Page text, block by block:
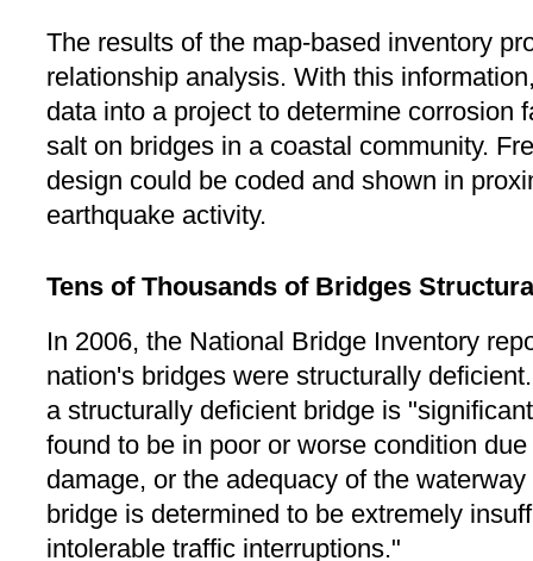
The results of the map-based inventory
relationship analysis. With this
data into a project to determine corrosion
salt on bridges in a coastal community.
design could be coded and shown in
earthquake activity.
Tens of Thousands of Bridges
In 2006, the National Bridge Inventory
nation's bridges were structurally
a structurally deficient bridge is
found to be in poor or worse condition
damage, or the adequacy of the
bridge is determined to be extremely
intolerable traffic interruptions."